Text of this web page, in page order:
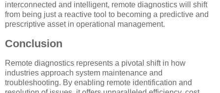
interconnected and intelligent, remote diagnostics will shift
from being just a reactive tool to becoming a predictive and
prescriptive asset in operational management.
Conclusion
Remote diagnostics represents a pivotal shift in how
industries approach system maintenance and
troubleshooting. By enabling remote identification and